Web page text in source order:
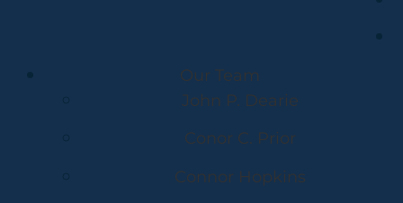
Our Team
John P. Dearie
Conor C. Prior
Connor Hopkins